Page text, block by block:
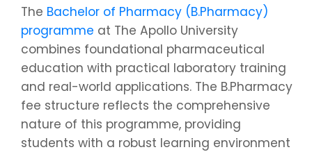
The Bachelor of Pharmacy (B.Pharmacy)
programme at The Apollo University
combines foundational pharmaceutical
education with practical laboratory training
and real-world applications. The B.Pharmacy
fee structure reflects the comprehensive
nature of this programme, providing
students with a robust learning environment